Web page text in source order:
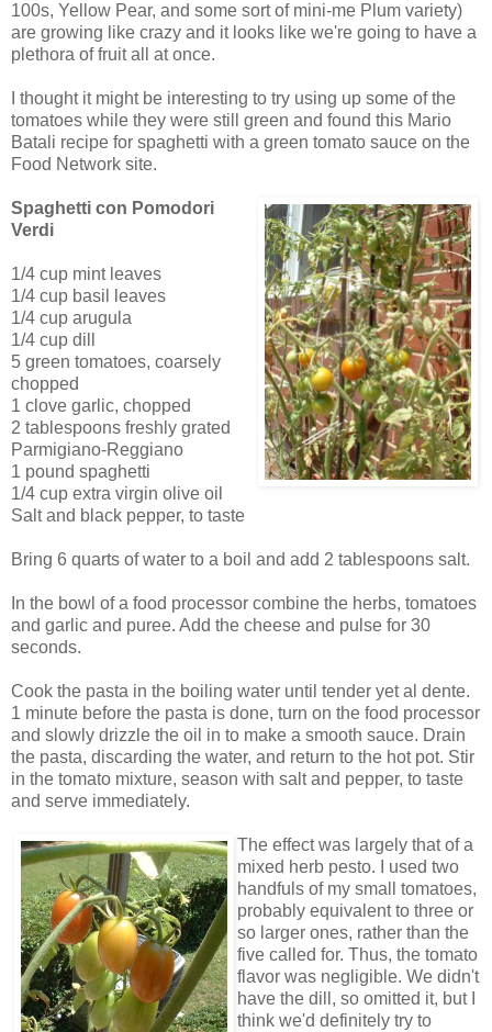
100s, Yellow Pear, and some sort of mini-me Plum variety)
are growing like crazy and it looks like we're going to have a
plethora of fruit all at once.
I thought it might be interesting to try using up some of the
tomatoes while they were still green and found this Mario
Batali recipe for spaghetti with a green tomato sauce on the
Food Network site.
Spaghetti con Pomodori
Verdi
1/4 cup mint leaves
1/4 cup basil leaves
1/4 cup arugula
1/4 cup dill
5 green tomatoes, coarsely
chopped
1 clove garlic, chopped
2 tablespoons freshly grated
Parmigiano-Reggiano
1 pound spaghetti
1/4 cup extra virgin olive oil
Salt and black pepper, to taste
Bring 6 quarts of water to a boil and add 2 tablespoons salt.
In the bowl of a food processor combine the herbs, tomatoes
and garlic and puree. Add the cheese and pulse for 30
seconds.
Cook the pasta in the boiling water until tender yet al dente.
1 minute before the pasta is done, turn on the food processor
and slowly drizzle the oil in to make a smooth sauce. Drain
the pasta, discarding the water, and return to the hot pot. Stir
in the tomato mixture, season with salt and pepper, to taste
and serve immediately.
The effect was largely that of a
mixed herb pesto. I used two
handfuls of my small tomatoes,
probably equivalent to three or
so larger ones, rather than the
five called for. Thus, the tomato
flavor was negligible. We didn't
have the dill, so omitted it, but I
think we'd definitely try to